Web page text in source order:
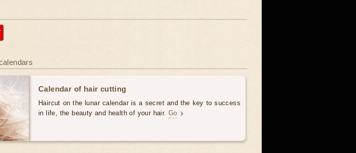
Calendar of hair cutting
Haircut on the lunar calendar is a secret and the key to success
in life, the beauty and health of your hair. Go